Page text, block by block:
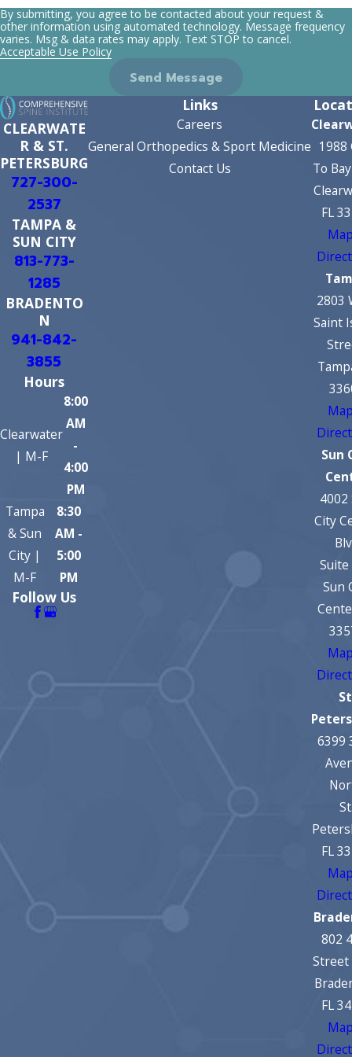
By submitting, you agree to be contacted about your request &
other information using automated technology. Message frequency
varies. Msg & data rates may apply. Text STOP to cancel.
Acceptable Use Policy
Send Message
CLEARWATE
R & ST.
PETERSBURG
727-300-
2537
TAMPA &
SUN CITY
813-773-
1285
BRADENTO
N
941-842-
3855
Hours
Clearwater
| M-F
8:00
AM
-
4:00
PM
Tampa
& Sun
City |
M-F
8:30
AM -
5:00
PM
Follow Us
Links
Careers
General Orthopedics & Sport Medicine
Contact Us
1988
To
FL
2803
Saint
Sun
4002
City
Suite
Sun
6399
FL
802
Street
FL